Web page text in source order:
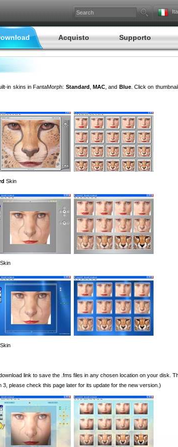
Acquisto Supporto
in skins in FantaMorph: Standard MAC, and Blue. Click on
Skin
Skin
link to save the .fms files in any chosen location on your disk.
please check this page later for its update for the new version.)